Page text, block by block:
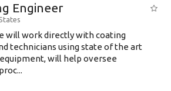
Engineer
will work directly with coating
technicians using state of the art
will help oversee